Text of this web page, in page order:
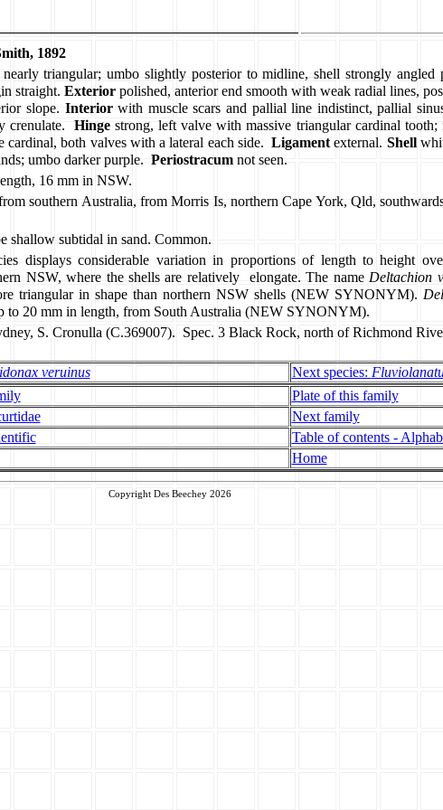
1892
triangular; umbo slightly posterior to midline, shell strongly angled
straight. Exteriorpolished, anterior end smooth with weak radial lines,
slope. Interiorwith muscle scars and pallial line indistinct, pallial
crenulate.
Hinge strong, left valve with massive triangular cardinal
cardinal, both valves with a lateral each side. Ligament external. Shell
umbo darker purple. Periostracumnot seen.
16 mm in NSW.
southern Australia, from Morris Is, northern Cape York, Qld,
shallow subtidal in sand. Common.
displays considerable variation in proportions of length to height
NSW, where the shells are relatively
elongate. The name Deltachion
triangular in shape than northern NSW shells (NEW SYNONYM).
to 20 mm in length, from South Australia (NEW SYNONYM).
S. Cronulla (C.369007). Spec. 3 Black Rock, north of Richmond
veruinus Next species:
Plate of this family
Next family
Table of contents -
Home
Copyright Des Beechey 2026